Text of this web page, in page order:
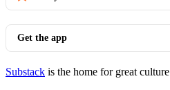
Get the app
Substack is the home for great culture